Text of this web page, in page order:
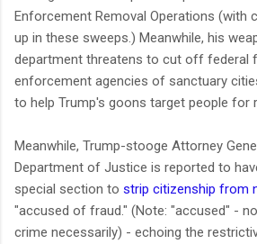
Enforcement Removal Operations (with
up in these sweeps.) Meanwhile, his
department threatens to cut off federal
enforcement agencies of sanctuary
to help Trump's goons target people for
Meanwhile, Trump-stooge Attorney
Department of Justice is reported to
special section to strip citizenship from
"accused of fraud." (Note: "accused" -
crime necessarily) - echoing the